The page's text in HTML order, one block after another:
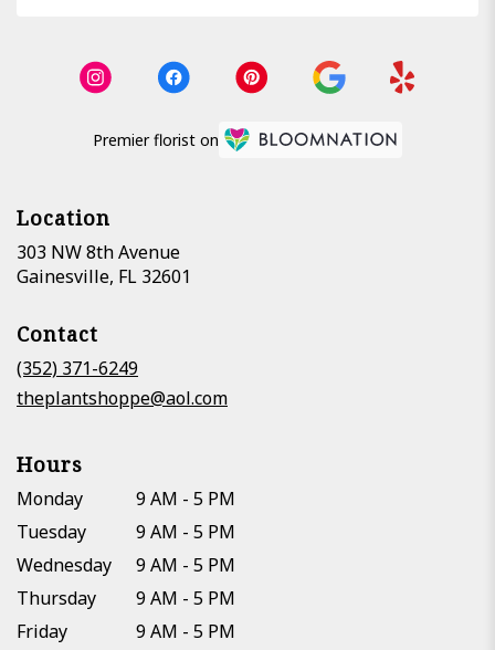
Premier florist on
Location
303 NW 8th Avenue
Gainesville, FL 32601
Contact
(352) 371-6249
theplantshoppe@aol.com
Hours
Monday
9 AM - 5 PM
Tuesday
9 AM - 5 PM
Wednesday
9 AM - 5 PM
Thursday
9 AM - 5 PM
Friday
9 AM - 5 PM